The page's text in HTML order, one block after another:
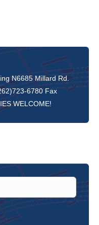
N6685 Millard Rd.
6780 Fax
WELCOME!